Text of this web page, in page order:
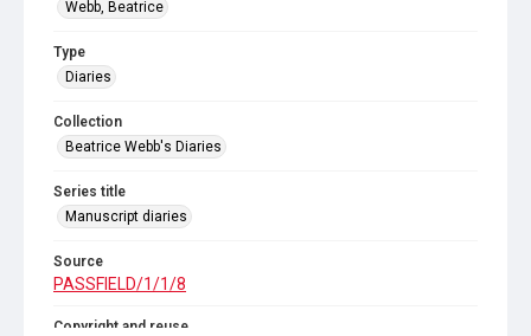
Webb, Beatrice
Type
Diaries
Collection
Beatrice Webb's Diaries
Series title
Manuscript diaries
Source
PASSFIELD/1/1/8
Copyright and reuse